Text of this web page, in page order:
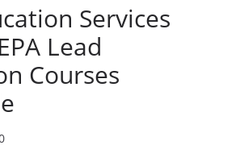
Services
Lead
Courses